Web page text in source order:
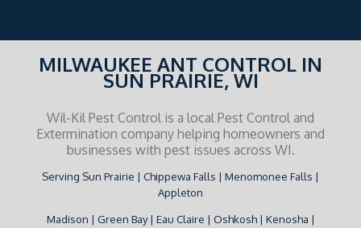
MILWAUKEE ANT CONTROL IN
SUN PRAIRIE, WI
Wil-Kil Pest Control is a local Pest Control and
Extermination company helping homeowners and
businesses with pest issues across WI.
Serving Sun Prairie | Chippewa Falls | Menomonee Falls |
Appleton
Madison | Green Bay | Eau Claire | Oshkosh | Kenosha |